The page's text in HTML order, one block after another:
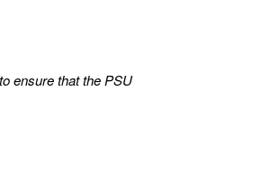
ensure that the PSU